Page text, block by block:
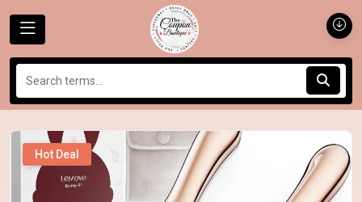
Hot Deal